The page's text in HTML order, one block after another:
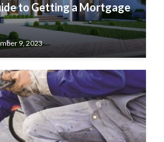
to Getting a Mortgage
9, 2023